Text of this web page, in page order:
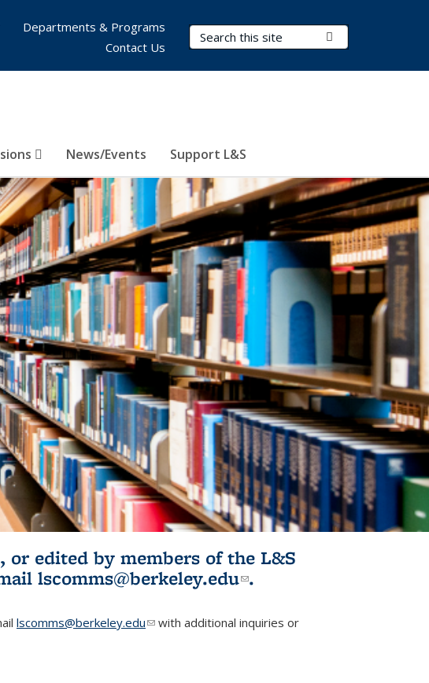
Search Terms
News/Events Support L&S
Departments & Programs
Contact Us
edited by members of the L&S
external)
lscomms@berkeley.edu(link sends e-
.
lscomms@berkeley.edu(link sends e-mail)
with additional inquiries or